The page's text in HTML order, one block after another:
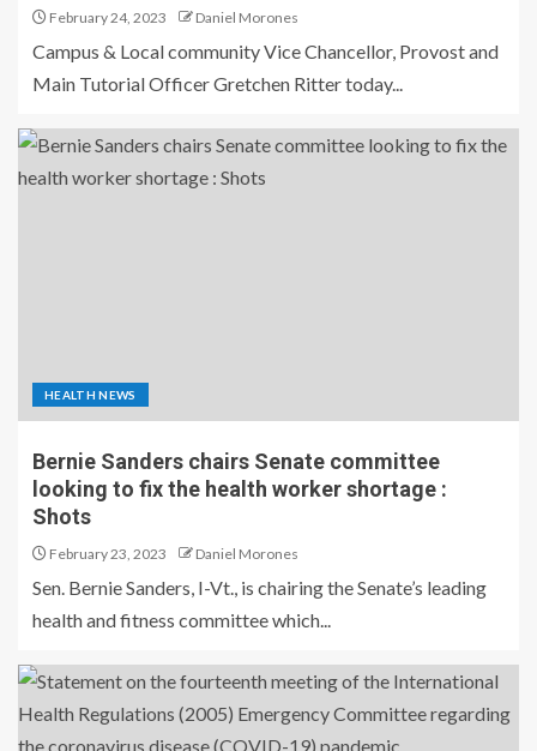
February 24, 2023 Daniel Morones
Campus & Local community Vice Chancellor, Provost and
Main Tutorial Officer Gretchen Ritter today...
HEALTH NEWS
Bernie Sanders chairs Senate committee
looking to fix the health worker shortage :
Shots
February 23, 2023 Daniel Morones
Sen. Bernie Sanders, I-Vt., is chairing the Senate’s leading
health and fitness committee which...